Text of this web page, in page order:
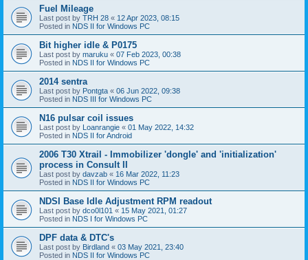
Fuel Mileage
Last post by TRH 28 « 12 Apr 2023, 08:15
Posted in NDS II for Windows PC
Bit higher idle & P0175
Last post by maruku « 07 Feb 2023, 00:38
Posted in NDS II for Windows PC
2014 sentra
Last post by Pontgta « 06 Jun 2022, 09:38
Posted in NDS III for Windows PC
N16 pulsar coil issues
Last post by Loanrangie « 01 May 2022, 14:32
Posted in NDS II for Android
2006 T30 Xtrail - Immobilizer 'dongle' and 'initialization'
process in Consult II
Last post by davzab « 16 Mar 2022, 11:23
Posted in NDS II for Windows PC
NDSI Base Idle Adjustment RPM readout
Last post by dco0l101 « 15 May 2021, 01:27
Posted in NDS I for Windows PC
DPF data & DTC's
Last post by Birdland « 03 May 2021, 23:40
Posted in NDS II for Windows PC